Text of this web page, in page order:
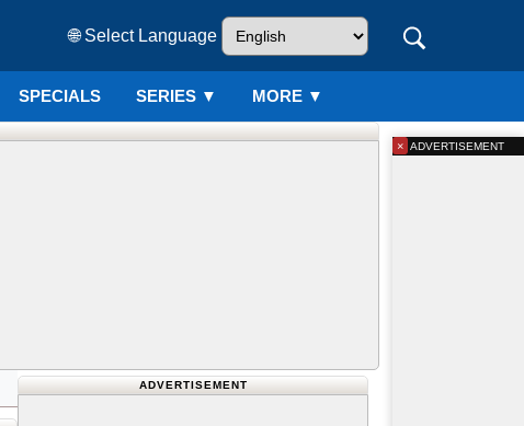
🌐 Select Language
SPECIALS SERIES ▼ MORE ▼
ADVERTISEMENT
ADVERTISEMENT
×